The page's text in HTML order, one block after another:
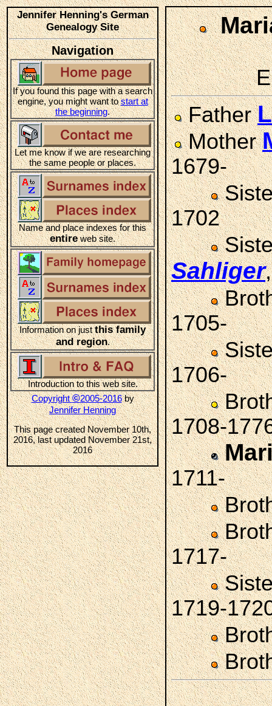
Jennifer Henning's German
Genealogy Site
Navigation
If you found this page with a search
engine, you might want tostart at
the beginning.
Let me know if we are researching
the same people or places.
Name and place indexes for this
entireweb site.
Information on justthis family
and region.
Introduction to this web site.
Copyright©2005-2016by
Jennifer Henning
This page created November 10th,
2016, last updated November 21st,
2016
Father
Mother
1679-
1702
Sahliger
1705-
1706-
1708-
1711-
1717-
1719-